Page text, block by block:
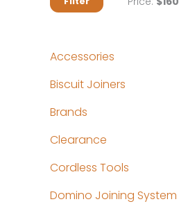
Accessories
Biscuit Joiners
Brands
Clearance
Cordless Tools
Domino Joining System